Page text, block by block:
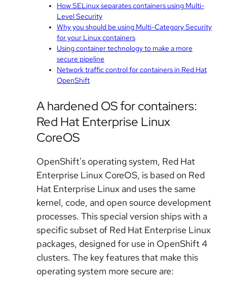
How SELinux separates containers using Multi-
Level Security
Why you should be using Multi-Category Security
for your Linux containers
Using container technology to make a more
secure pipeline
Network traffic control for containers in Red Hat
OpenShift
A hardened OS for containers:
Red Hat Enterprise Linux
CoreOS
OpenShift's operating system, Red Hat
Enterprise Linux CoreOS, is based on Red
Hat Enterprise Linux and uses the same
kernel, code, and open source development
processes. This special version ships with a
specific subset of Red Hat Enterprise Linux
packages, designed for use in OpenShift 4
clusters. The key features that make this
operating system more secure are: